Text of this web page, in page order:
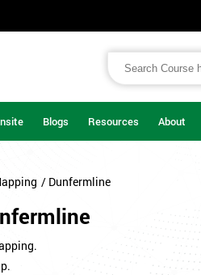
Blogs Resources About
/ Dunfermline